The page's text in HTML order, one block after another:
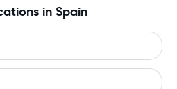
in Spain